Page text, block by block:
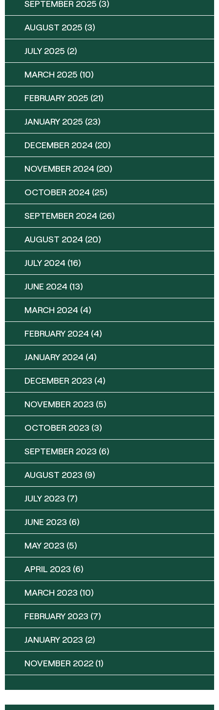
SEPTEMBER 2025 (3)
AUGUST 2025 (3)
JULY 2025 (2)
MARCH 2025 (10)
FEBRUARY 2025 (21)
JANUARY 2025 (23)
DECEMBER 2024 (20)
NOVEMBER 2024 (20)
OCTOBER 2024 (25)
SEPTEMBER 2024 (26)
AUGUST 2024 (20)
JULY 2024 (16)
JUNE 2024 (13)
MARCH 2024 (4)
FEBRUARY 2024 (4)
JANUARY 2024 (4)
DECEMBER 2023 (4)
NOVEMBER 2023 (5)
OCTOBER 2023 (3)
SEPTEMBER 2023 (6)
AUGUST 2023 (9)
JULY 2023 (7)
JUNE 2023 (6)
MAY 2023 (5)
APRIL 2023 (6)
MARCH 2023 (10)
FEBRUARY 2023 (7)
JANUARY 2023 (2)
NOVEMBER 2022 (1)